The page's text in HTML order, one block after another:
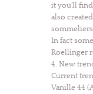
it you’ll
also
In fact
Roellinger
4. New
Current
Vanille 44